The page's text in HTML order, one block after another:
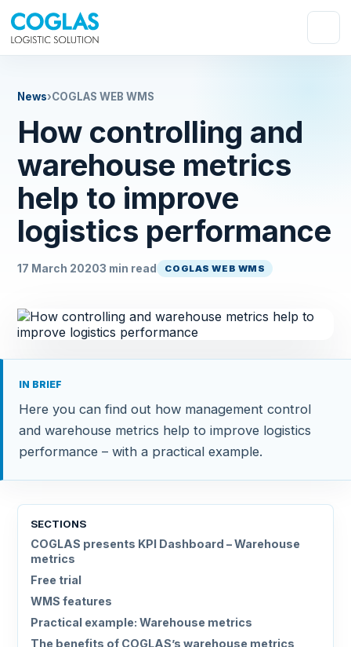
News›COGLAS WEB WMS
How controlling and
warehouse metrics
help to improve
logistics performance
17 March 20203 min read COGLAS WEB WMS
IN BRIEF
Here you can find out how management control
and warehouse metrics help to improve logistics
performance – with a practical example.
SECTIONS
COGLAS presents KPI Dashboard – Warehouse
metrics
Free trial
WMS features
Practical example: Warehouse metrics
The benefits of COGLAS’s warehouse metrics